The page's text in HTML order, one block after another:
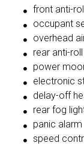
front anti-
occupant
overhead
rear anti-
power
electronic
delay-off
rear fog
panic alarm
speed